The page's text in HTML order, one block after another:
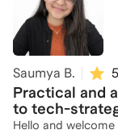
operational
in your role as a
helps you move
Saumya B.
Practical and
to tech-
Hello and welcome to my profile!